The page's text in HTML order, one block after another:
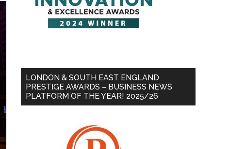
LONDON & SOUTH EAST ENGLAND
PRESTIGE AWARDS – BUSINESS NEWS
PLATFORM OF THE YEAR! 2025/26